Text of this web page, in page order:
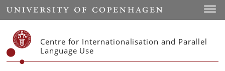
Start
Centre for Internationalisation and Parallel
Language Use